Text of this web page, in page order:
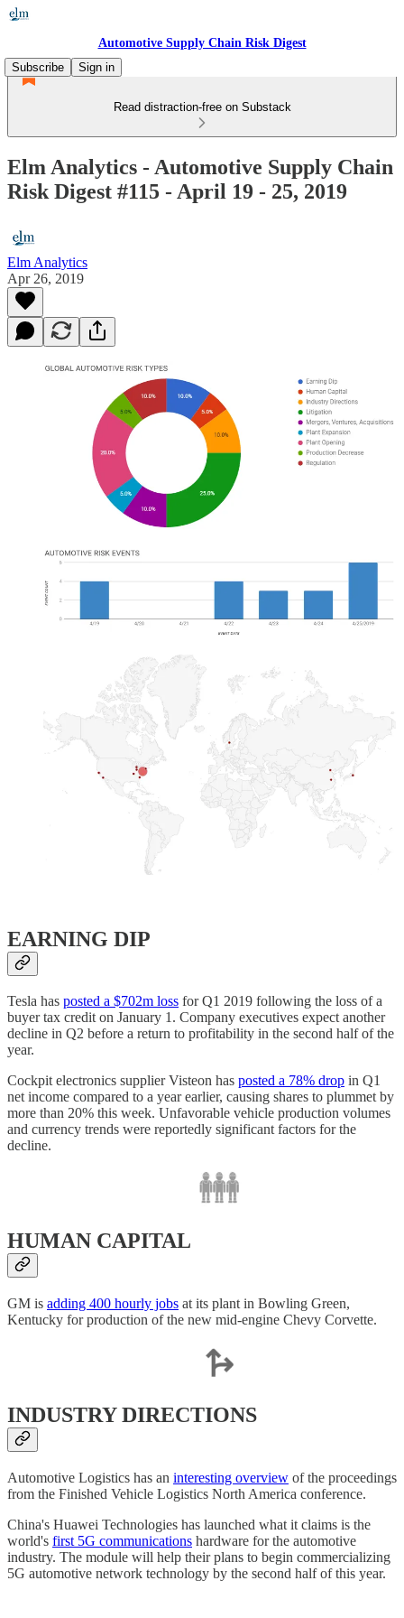
Automotive Supply Chain Risk Digest
Subscribe
Sign in
Read distraction-free on Substack
Elm Analytics - Automotive Supply Chain
Risk Digest #115 - April 19 - 25, 2019
Elm Analytics
Apr 26, 2019
EARNING DIP
Tesla has posted a $702m loss for Q1 2019 following the loss of a
buyer tax credit on January 1. Company executives expect another
decline in Q2 before a return to profitability in the second half of the
year.
Cockpit electronics supplier Visteon has posted a 78% drop in Q1
net income compared to a year earlier, causing shares to plummet by
more than 20% this week. Unfavorable vehicle production volumes
and currency trends were reportedly significant factors for the
decline.
HUMAN CAPITAL
GM is adding 400 hourly jobs at its plant in Bowling Green,
Kentucky for production of the new mid-engine Chevy Corvette.
INDUSTRY DIRECTIONS
Automotive Logistics has an interesting overview of the proceedings
from the Finished Vehicle Logistics North America conference.
China's Huawei Technologies has launched what it claims is the
world's first 5G communications hardware for the automotive
industry. The module will help their plans to begin commercializing
5G automotive network technology by the second half of this year.